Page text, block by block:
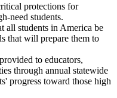
protections for
need students.
students in America be
that will prepare them to
to educators,
through annual statewide
progress toward those high